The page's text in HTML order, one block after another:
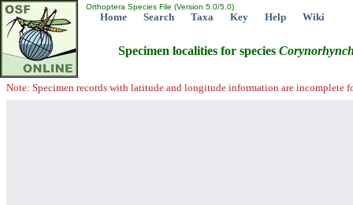
Orthoptera Species File (Version 5.0/5.0)
Home Search Taxa Key Help Wiki
Specimen localities for species
Note: Specimen records with latitude and longitude information are incomplete